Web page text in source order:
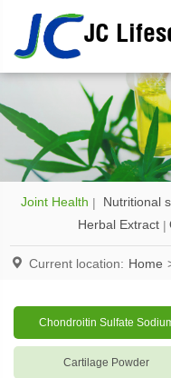
JC
Joint Health Nutritional
Herbal Extract
Current location: Home
Chondroitin Sulfate
Cartilage Powder